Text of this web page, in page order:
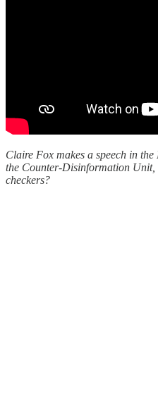
Claire Fox makes a speech in
the Counter-Disinformation Unit,
checkers?